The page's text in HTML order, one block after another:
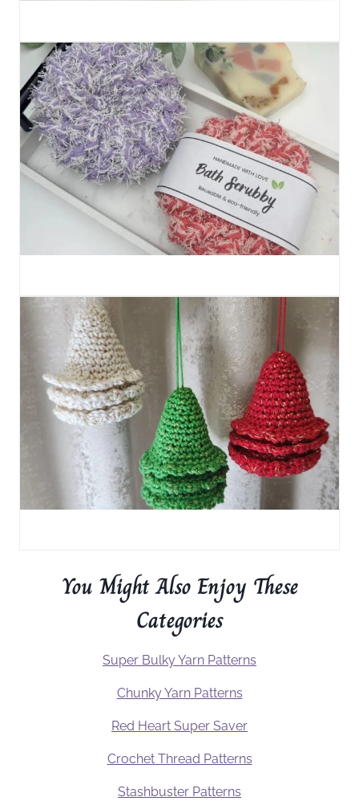
You Might Also Enjoy These
Categories
Super Bulky Yarn Patterns
Chunky Yarn Patterns
Red Heart Super Saver
Crochet Thread Patterns
Stashbuster Patterns